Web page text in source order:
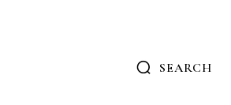
SEARCH